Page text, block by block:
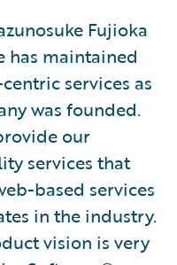
Fujioka
has maintained
services as
was founded.
our
services that
based services
in the industry.
vision is very